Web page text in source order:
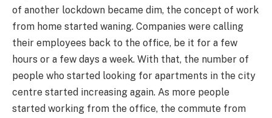
of another lockdown became dim, the concept of work
from home started waning. Companies were calling
their employees back to the office, be it for a few
hours or a few days a week. With that, the number of
people who started looking for apartments in the city
centre started increasing again. As more people
started working from the office, the commute from